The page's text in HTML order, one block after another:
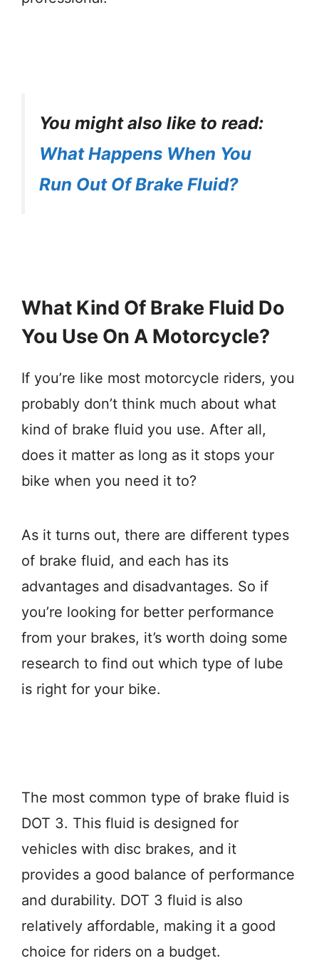
You might also like to read:
What Happens When You
Run Out Of Brake Fluid?
What Kind Of Brake Fluid Do
You Use On A Motorcycle?
If you’re like most motorcycle riders, you
probably don’t think much about what
kind of brake fluid you use. After all,
does it matter as long as it stops your
bike when you need it to?
As it turns out, there are different types
of brake fluid, and each has its
advantages and disadvantages. So if
you’re looking for better performance
from your brakes, it’s worth doing some
research to find out which type of lube
is right for your bike.
The most common type of brake fluid is
DOT 3. This fluid is designed for
vehicles with disc brakes, and it
provides a good balance of performance
and durability. DOT 3 fluid is also
relatively affordable, making it a good
choice for riders on a budget.